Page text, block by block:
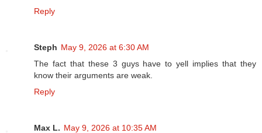
Reply
Steph May 9, 2026 at 6:30 AM
The fact that these 3 guys have to yell implies that they
know their arguments are weak.
Reply
Max L. May 9, 2026 at 10:35 AM